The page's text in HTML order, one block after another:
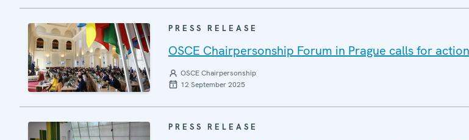
PRESS RELEASE
OSCE Chairpersonship Forum in Prague calls for
OSCE Chairpersonship
12 September 2025
PRESS RELEASE